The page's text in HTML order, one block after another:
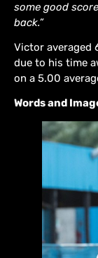
some good
back.”
Victor averaged
due to his time
on a 5.00
Words and